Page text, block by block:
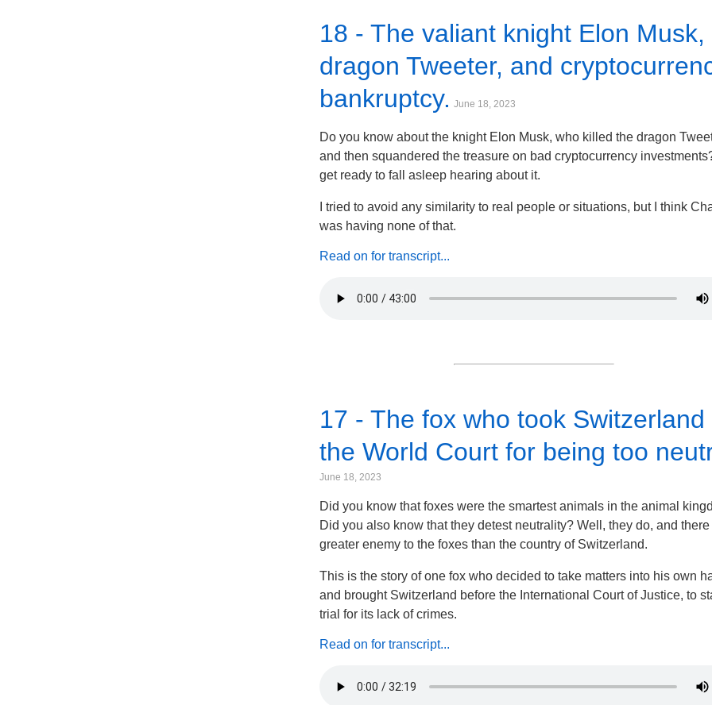
18 - The valiant knight Elon Musk,
dragon Tweeter, and
bankruptcy. June 18, 2023
Do you know about the knight Elon Musk, who killed the dragon
and then squandered the treasure on bad cryptocurrency
get ready to fall asleep hearing about it.
I tried to avoid any similarity to real people or situations, but I think
was having none of that.
Read on for transcript...
17 - The fox who took Switzerland
the World Court for being too
June 18, 2023
Did you know that foxes were the smartest animals in the animal
Did you also know that they detest neutrality? Well, they do, and
greater enemy to the foxes than the country of Switzerland.
This is the story of one fox who decided to take matters into his own
and brought Switzerland before the International Court of Justice, to
trial for its lack of crimes.
Read on for transcript...